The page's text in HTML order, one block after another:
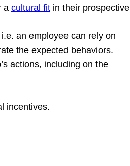
a cultural fit in their prospective
an employee can rely on
the expected behaviors.
actions, including on the
incentives.